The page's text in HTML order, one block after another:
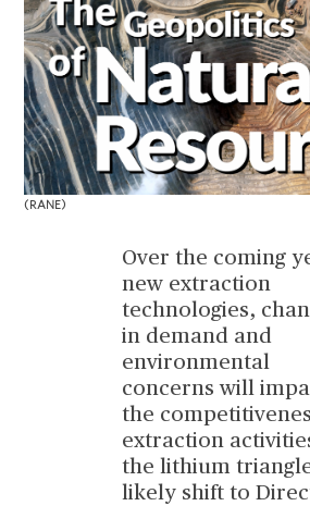
(RANE)
Over the coming
new extraction
technologies,
in demand and
environmental
concerns will
the
extraction
the lithium
likely shift to